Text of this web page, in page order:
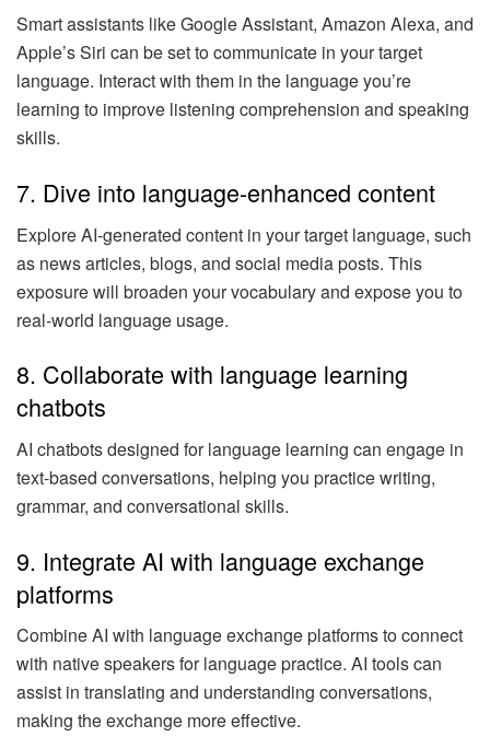
Smart assistants like Google Assistant, Amazon Alexa, and
Apple’s Siri can be set to communicate in your target
language. Interact with them in the language you’re
learning to improve listening comprehension and speaking
skills.
7. Dive into language-enhanced content
Explore AI-generated content in your target language, such
as news articles, blogs, and social media posts. This
exposure will broaden your vocabulary and expose you to
real-world language usage.
8. Collaborate with language learning
chatbots
AI chatbots designed for language learning can engage in
text-based conversations, helping you practice writing,
grammar, and conversational skills.
9. Integrate AI with language exchange
platforms
Combine AI with language exchange platforms to connect
with native speakers for language practice. AI tools can
assist in translating and understanding conversations,
making the exchange more effective.